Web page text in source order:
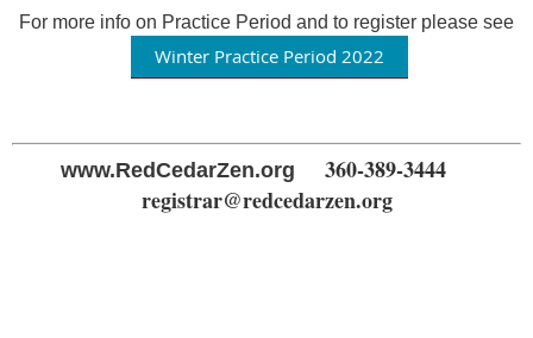
For more info on Practice Period and to register please see
Winter Practice Period 2022
www.RedCedarZen.org
360-389-3444
registrar@redcedarzen.org